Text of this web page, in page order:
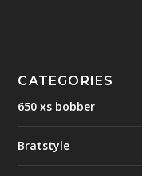
CATEGORIES
650 xs bobber
Bratstyle